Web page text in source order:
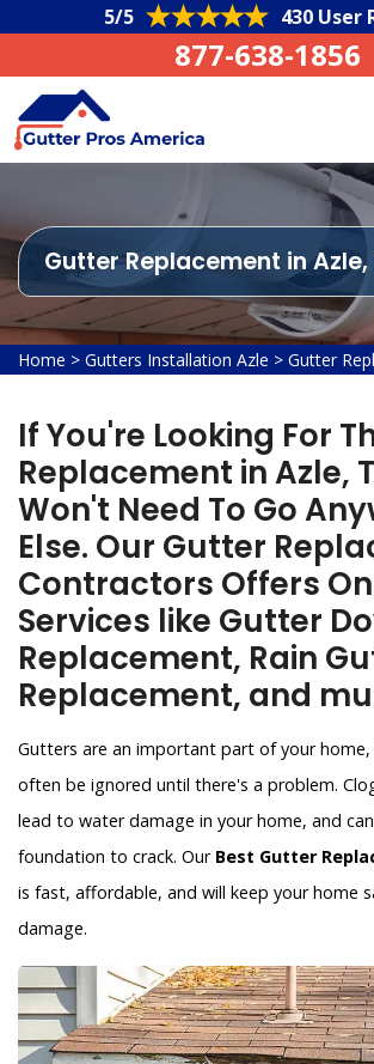
5/5 430 User
877-638-1856
Gutter Replacement in Azle,
Home > Gutters Installation Azle > Gutter
If You're Looking For
Replacement in Azle,
Won't Need To Go
Else. Our Gutter
Contractors Offers
Services like Gutter
Replacement, Rain
Replacement, and
Gutters are an important part of your
often be ignored until there's a problem.
lead to water damage in your home, and
foundation to crack. Our Best Gutter
is fast, affordable, and will keep your home
damage.